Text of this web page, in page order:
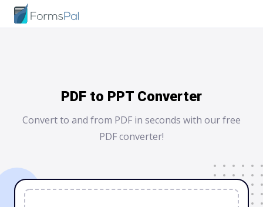
PDF to PPT Converter
Convert to and from PDF in seconds with our free
PDF converter!